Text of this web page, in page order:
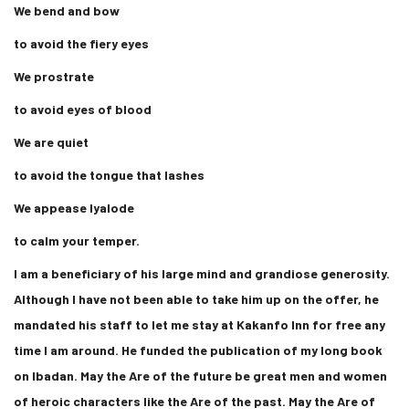
We bend and bow
to avoid the fiery eyes
We prostrate
to avoid eyes of blood
We are quiet
to avoid the tongue that lashes
We appease Iyalode
to calm your temper.
I am a beneficiary of his large mind and grandiose generosity.
Although I have not been able to take him up on the offer, he
mandated his staff to let me stay at Kakanfo Inn for free any
time I am around. He funded the publication of my long book
on Ibadan. May the Are of the future be great men and women
of heroic characters like the Are of the past. May the Are of